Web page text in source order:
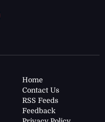
Home
Contact Us
RSS Feeds
Feedback